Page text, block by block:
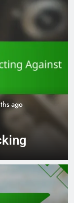
8 months
AI